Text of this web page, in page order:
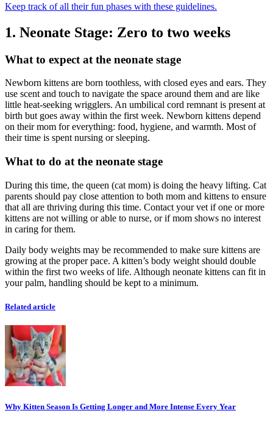
Keep track of all their fun phases with these guidelines.
1. Neonate Stage: Zero to two weeks
What to expect at the neonate stage
Newborn kittens are born toothless, with closed eyes and ears. They
use scent and touch to navigate the space around them and are like
little heat-seeking wrigglers. An umbilical cord remnant is present at
birth but goes away within the first week. Newborn kittens depend
on their mom for everything: food, hygiene, and warmth. Most of
their time is spent nursing or sleeping.
What to do at the neonate stage
During this time, the queen (cat mom) is doing the heavy lifting. Cat
parents should pay close attention to both mom and kittens to ensure
that all are thriving during this time. Contact your vet if one or more
kittens are not willing or able to nurse, or if mom shows no interest
in caring for them.
Daily body weights may be recommended to make sure kittens are
growing at the proper pace. A kitten’s body weight should double
within the first two weeks of life. Although neonate kittens can fit in
your palm, handling should be kept to a minimum.
Related article
Why Kitten Season Is Getting Longer and More Intense Every Year